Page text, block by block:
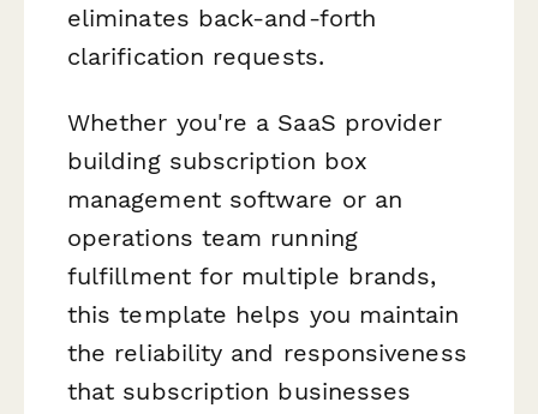
eliminates back-and-forth
clarification requests.
Whether you're a SaaS provider
building subscription box
management software or an
operations team running
fulfillment for multiple brands,
this template helps you maintain
the reliability and responsiveness
that subscription businesses